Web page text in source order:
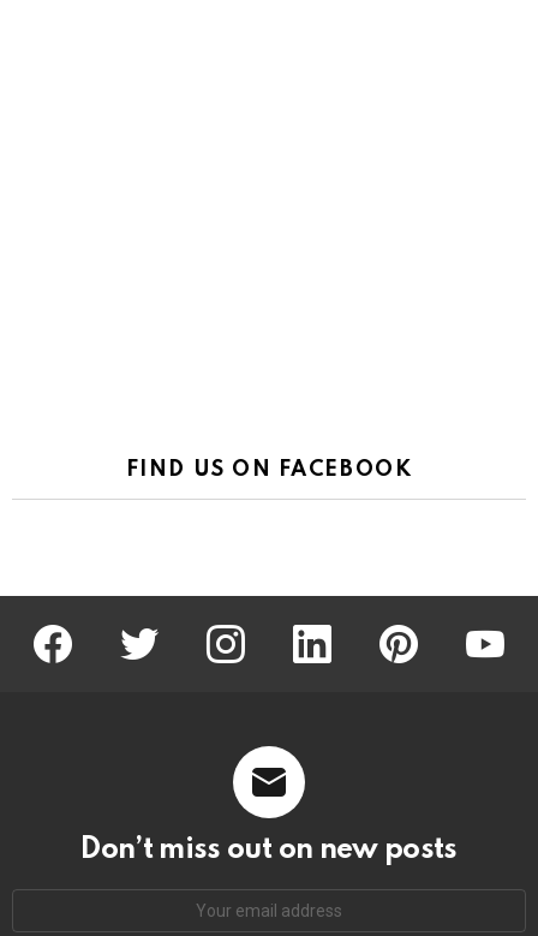
FIND US ON FACEBOOK
facebook twitter instagram linkedin pinterest
Don’t miss out on new posts